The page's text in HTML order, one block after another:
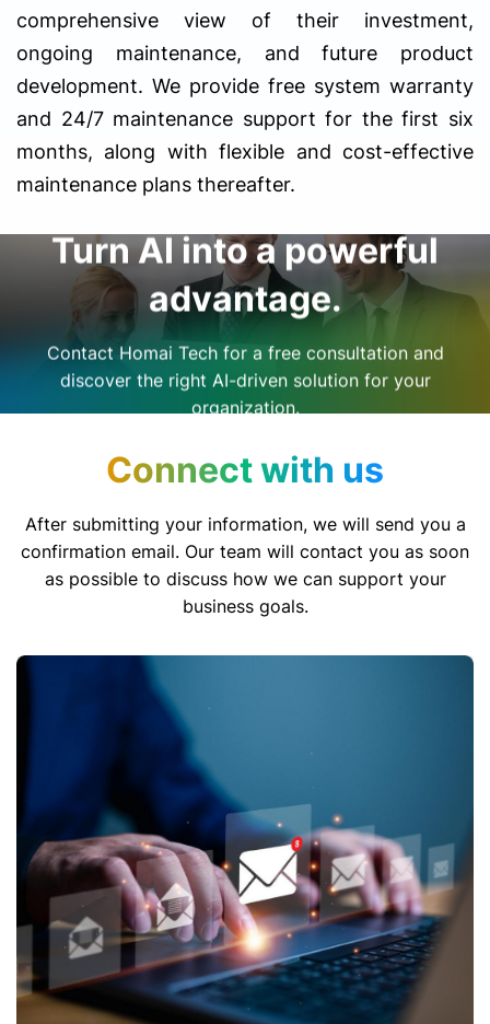
comprehensive view of their investment,
ongoing maintenance, and future product
development. We provide free system warranty
and 24/7 maintenance support for the first six
months, along with flexible and cost-effective
maintenance plans thereafter.
Turn AI into a powerful
advantage.
Contact Homai Tech for a free consultation and
discover the right AI-driven solution for your
organization.
Connect with us
After submitting your information, we will send you a
confirmation email. Our team will contact you as soon
as possible to discuss how we can support your
business goals.